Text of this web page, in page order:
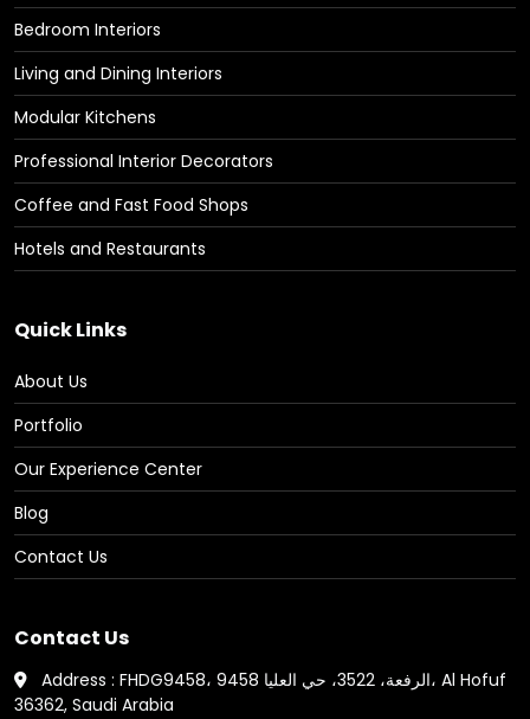
Bedroom Interiors
Living and Dining Interiors
Modular Kitchens
Professional Interior Decorators
Coffee and Fast Food Shops
Hotels and Restaurants
Quick Links
About Us
Portfolio
Our Experience Center
Blog
Contact Us
Contact Us
Address : FHDG9458، 9458 الرفعة، 3522، حي العليا، Al Hofuf
36362, Saudi Arabia